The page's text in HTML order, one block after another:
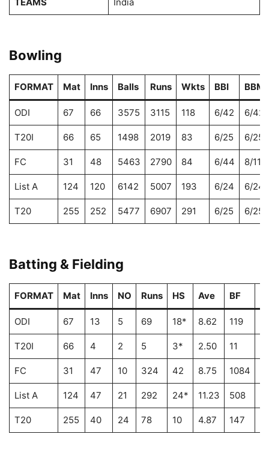
Bowling
FORMAT Mat Inns Balls Runs Wkts BBI BBM
ODI 67 66 3575 3115 118 6/42 6/42
T20I 66 65 1498 2019 83 6/25 6/25
FC 31 48 5463 2790 84 6/44 8/112
List A 124 120 6142 5007 193 6/24 6/24
T20 255 252 5477 6907 291 6/25 6/25
Batting & Fielding
FORMAT Mat Inns NO Runs HS Ave BF
ODI 67 13 5 69 18* 8.62 119
T20I 66 4 2 5 3* 2.50 11
FC 31 47 10 324 42 8.75 1084
List A 124 47 21 292 24* 11.23 508
T20 255 40 24 78 10 4.87 147